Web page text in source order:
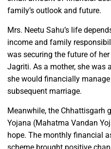
family’s outlook and future.
Mrs. Neetu Sahu’s life
income and family
was securing the future of
Jagriti. As a mother, she was
she would financially
subsequent marriage.
Meanwhile, the Chhattisgarh
Yojana (Mahatma Vandan
hope. The monthly financial